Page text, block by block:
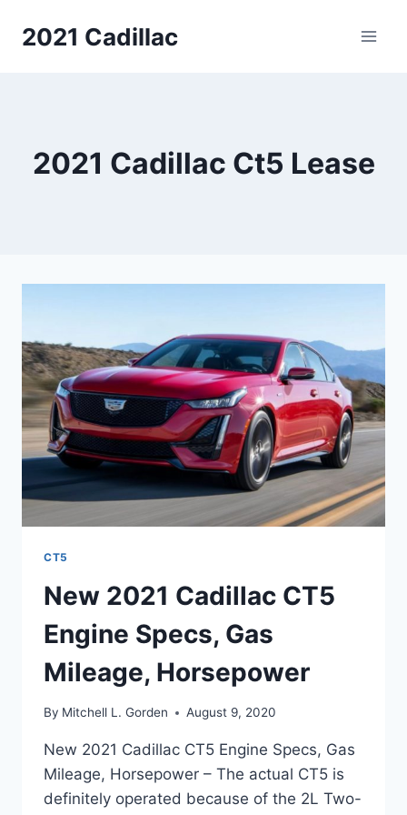
2021 Cadillac
2021 Cadillac Ct5 Lease
CT5
New 2021 Cadillac CT5
Engine Specs, Gas
Mileage, Horsepower
By Mitchell L. Gorden August 9, 2020
New 2021 Cadillac CT5 Engine Specs, Gas
Mileage, Horsepower – The actual CT5 is
definitely operated because of the 2L Two-